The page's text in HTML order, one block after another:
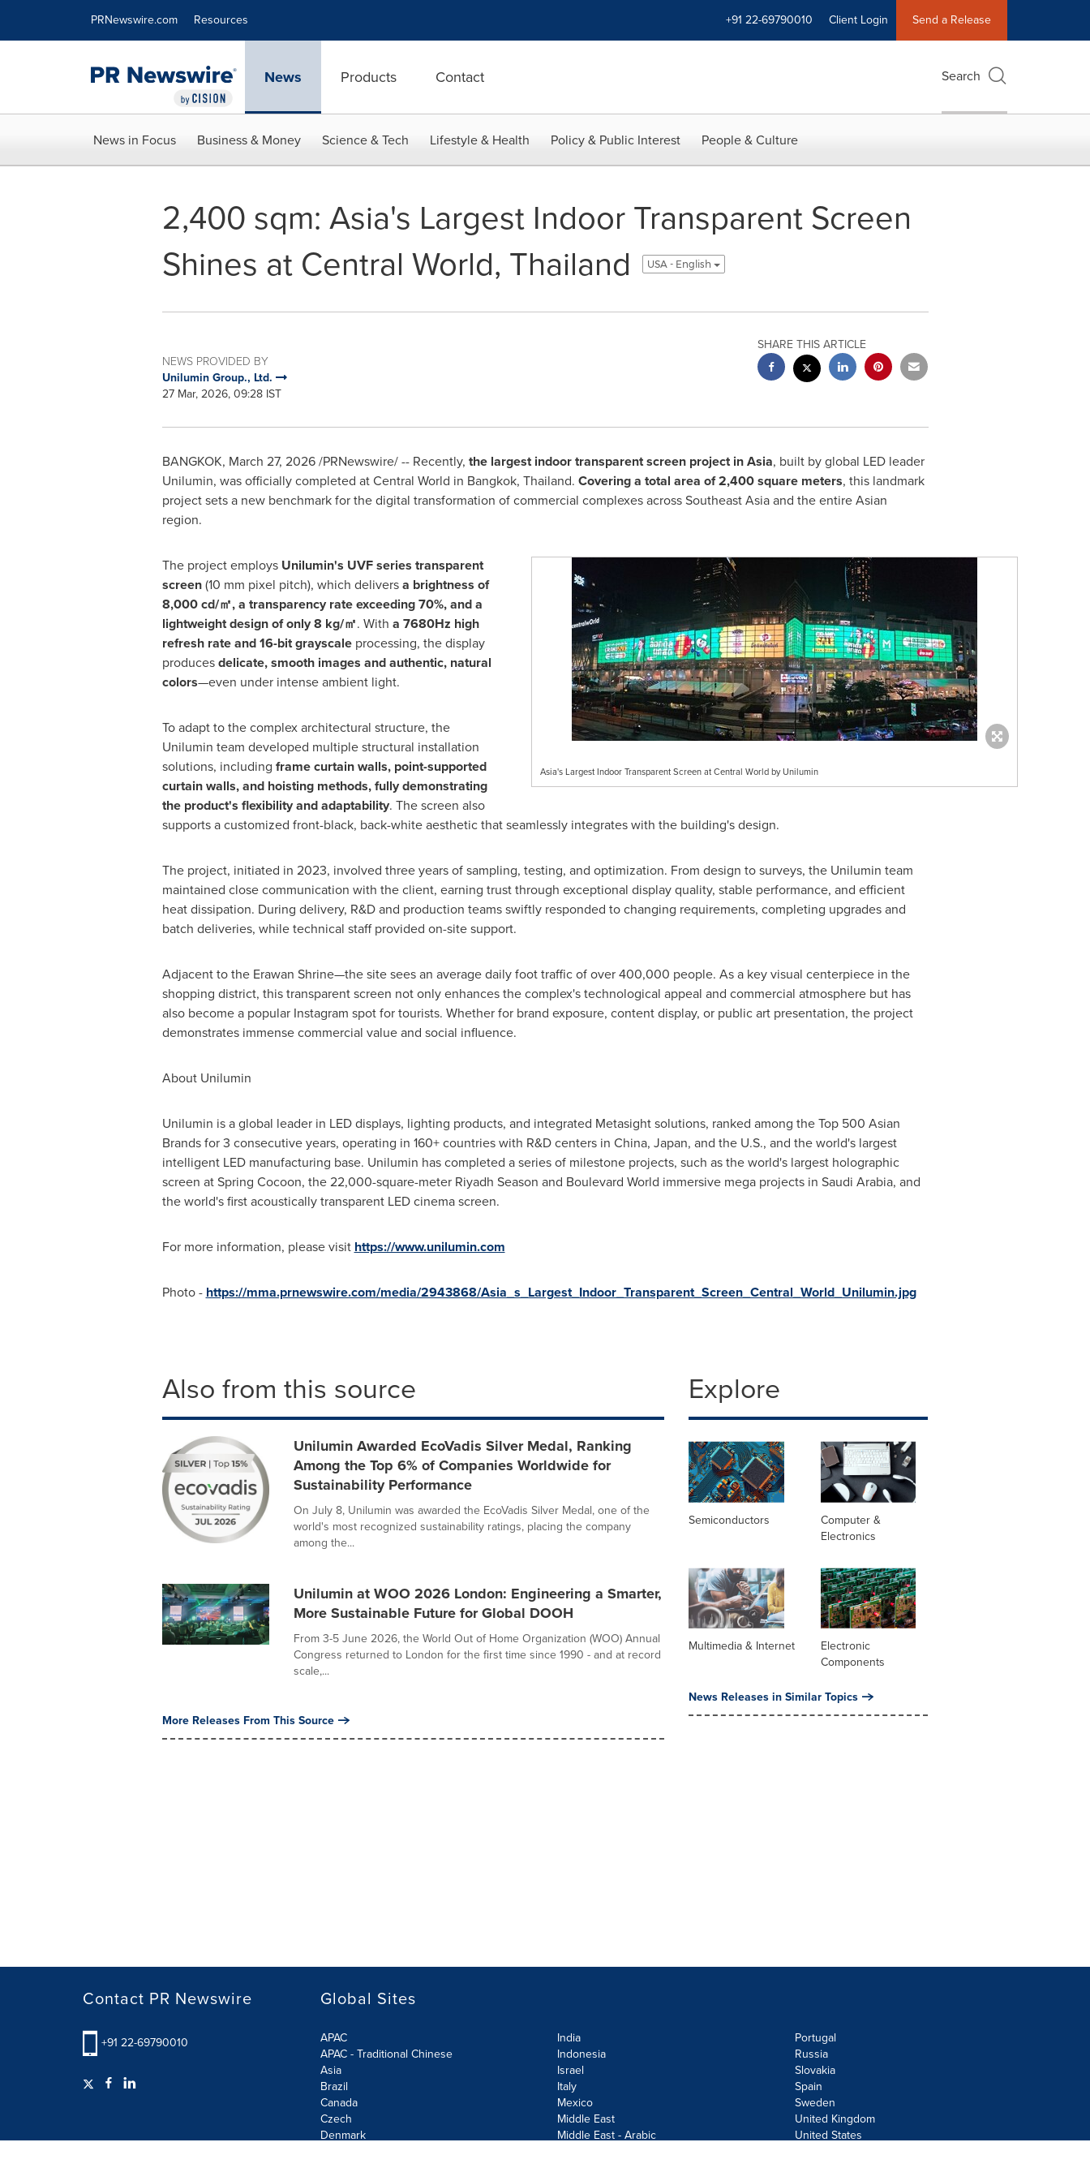
PRNewswire.com Resources +91 22-69790010 Client Login Send a Release
News Products Contact Search
News in Focus Business & Money Science & Tech Lifestyle & Health Policy & Public Interest People & Culture
2,400 sqm: Asia's Largest Indoor Transparent Screen
Shines at Central World, Thailand
USA - English
NEWS PROVIDED BY
Unilumin Group., Ltd.
27 Mar, 2026, 09:28 IST
SHARE THIS ARTICLE
BANGKOK, March 27, 2026/PRNewswire/ -- Recently, the largest indoor transparent screen project in Asia, built by global LED leader
Unilumin, was officially completed at Central World in Bangkok, Thailand. Covering a total area of 2,400 square meters, this landmark
project sets a new benchmark for the digital transformation of commercial complexes across Southeast Asia and the entire Asian
region.
Asia's Largest Indoor Transparent Screen at Central World by Unilumin
The project employs Unilumin's UVF series transparent
screen(10 mm pixel pitch), which deliversa brightness of
8,000 cd/㎡, a transparency rate exceeding 70%, and a
lightweight design of only 8 kg/㎡. With a 7680Hz high
refresh rate and 16-bit grayscale processing, the display
producesdelicate, smooth images and authentic, natural
colors—even under intense ambient light.
To adapt to the complex architectural structure, the
Unilumin team developed multiple structural installation
solutions, including frame curtain walls, point-supported
curtain walls, and hoisting methods, fully demonstrating
the product's flexibility and adaptability. The screen also
supports a customized front-black, back-white aesthetic that seamlessly integrates with the building's design.
The project, initiated in 2023, involved three years of sampling, testing, and optimization. From design to surveys, the Unilumin team
maintained close communication with the client, earning trust through exceptional display quality, stable performance, and efficient
heat dissipation. During delivery, R&D and production teams swiftly responded to changing requirements, completing upgrades and
batch deliveries, while technical staff provided on-site support.
Adjacent to the Erawan Shrine—the site sees an average daily foot traffic of over 400,000 people. As a key visual centerpiece in the
shopping district, this transparent screen not only enhances the complex's technological appeal and commercial atmosphere but has
also become a popular Instagram spot for tourists. Whether for brand exposure, content display, or public art presentation, the project
demonstrates immense commercial value and social influence.
About Unilumin
Unilumin is a global leader in LED displays, lighting products, and integrated Metasight solutions, ranked among the Top 500 Asian
Brands for 3 consecutive years, operating in 160+ countries with R&D centers in China, Japan, and the U.S., and the world's largest
intelligent LED manufacturing base. Unilumin has completed a series of milestone projects, such as the world's largest holographic
screen at Spring Cocoon, the 22,000-square-meter Riyadh Season and Boulevard World immersive mega projects in Saudi Arabia, and
the world's first acoustically transparent LED cinema screen.
For more information, please visit https://www.unilumin.com
Photo - https://mma.prnewswire.com/media/2943868/Asia_s_Largest_Indoor_Transparent_Screen_Central_World_Unilumin.jpg
Also from this source
Unilumin Awarded EcoVadis Silver Medal, Ranking
Among the Top 6% of Companies Worldwide for
Sustainability Performance
On July 8, Unilumin was awarded the EcoVadis Silver Medal, one of the
world's most recognized sustainability ratings, placing the company
among the...
Unilumin at WOO 2026 London: Engineering a Smarter,
More Sustainable Future for Global DOOH
From 3-5 June 2026, the World Out of Home Organization (WOO) Annual
Congress returned to London for the first time since 1990 - and at record
scale,...
More Releases From This Source
Explore
Semiconductors
Computer &
Electronics
Multimedia & Internet
Electronic
Components
News Releases in Similar Topics
Contact PR Newswire
+91 22-69790010
Global Sites
APAC
APAC - Traditional Chinese
Asia
Brazil
Canada
Czech
Denmark
India
Indonesia
Israel
Italy
Mexico
Middle East
Middle East - Arabic
Portugal
Russia
Slovakia
Spain
Sweden
United Kingdom
United States